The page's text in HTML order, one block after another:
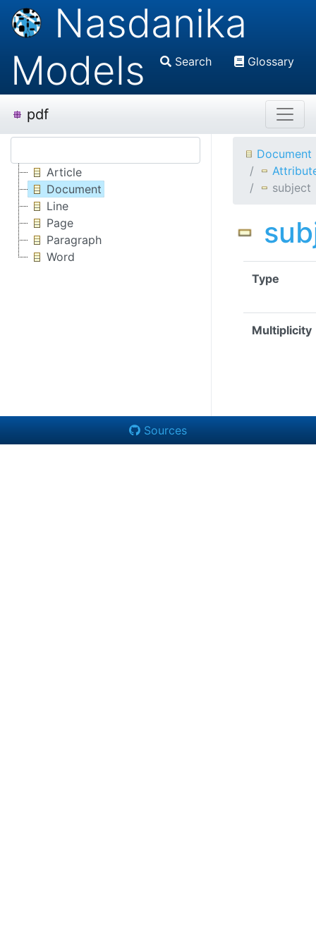
Nasdanika
Models
Search Glossary
pdf
Article
Document
Line
Page
Paragraph
Word
Document
subject
Type
Multiplicity
Sources